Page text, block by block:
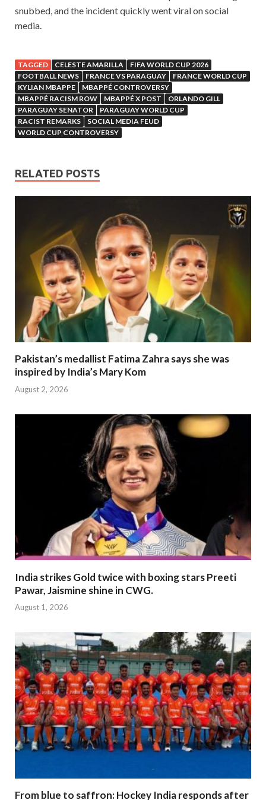
snubbed, and the incident quickly went viral on social
media.
TAGGED CELESTE AMARILLA
FIFA WORLD CUP 2026
FOOTBALL NEWS
FRANCE VS PARAGUAY
FRANCE WORLD CUP
KYLIAN MBAPPE
MBAPPÉ CONTROVERSY
MBAPPÉ RACISM ROW
MBAPPÉ X POST
ORLANDO GILL
PARAGUAY SENATOR
PARAGUAY WORLD CUP
RACIST REMARKS
SOCIAL MEDIA FEUD
WORLD CUP CONTROVERSY
RELATED POSTS
Pakistan’s medallist Fatima Zahra says she was
inspired by India’s Mary Kom
August 2, 2026
India strikes Gold twice with boxing stars Preeti
Pawar, Jaismine shine in CWG.
August 1, 2026
From blue to saffron: Hockey India responds after